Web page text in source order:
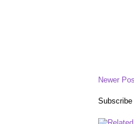
Newer
Subscribe